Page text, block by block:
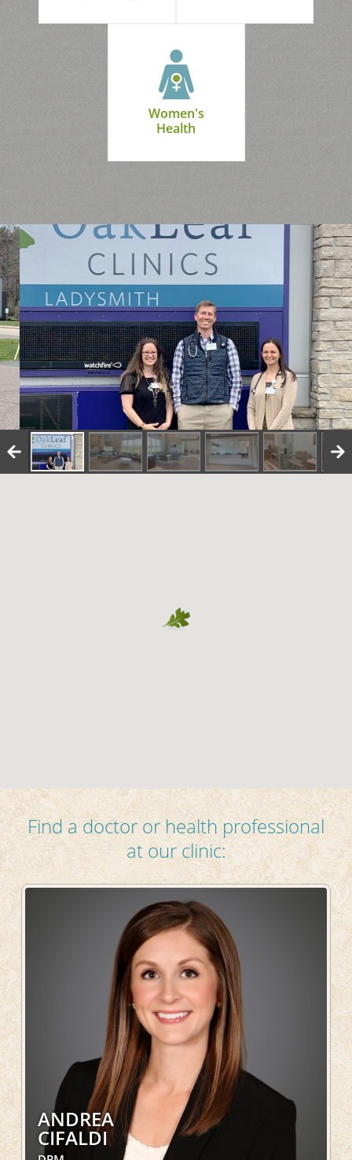
Women's
Health
Find a doctor or health professional
at our clinic:
ANDREA
CIFALDI